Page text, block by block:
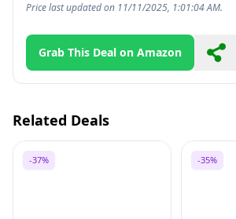
Price last updated on 11/11/2025, 1:01:04 AM.
Grab This Deal on Amazon
Related Deals
-37% -35%